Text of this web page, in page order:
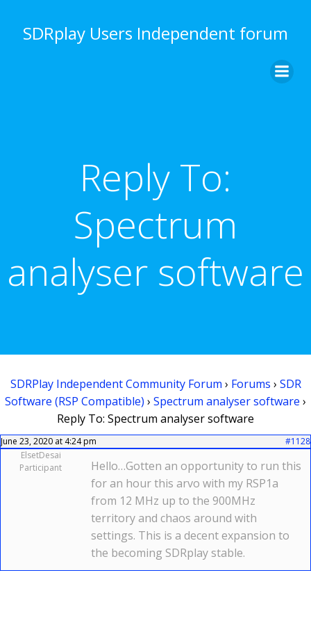
to
content
SDRplay Users Independent forum
Reply To:
Spectrum
analyser software
SDRPlay Independent Community Forum › Forums › SDR
Software (RSP Compatible) › Spectrum analyser software ›
Reply To: Spectrum analyser software
June 23, 2020 at 4:24 pm
#1128
ElsetDesai
Participant
Hello…Gotten an opportunity to run this
for an hour this arvo with my RSP1a
from 12 MHz up to the 900MHz
territory and chaos around with
settings. This is a decent expansion to
the becoming SDRplay stable.